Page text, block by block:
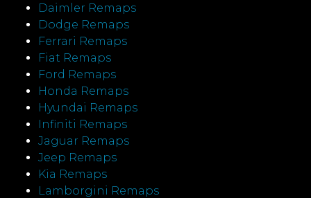
Daimler Remaps
Dodge Remaps
Ferrari Remaps
Fiat Remaps
Ford Remaps
Honda Remaps
Hyundai Remaps
Infiniti Remaps
Jaguar Remaps
Jeep Remaps
Kia Remaps
Lamborgini Remaps